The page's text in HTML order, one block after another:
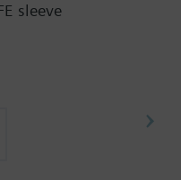
sleeve
brine, heat transfer